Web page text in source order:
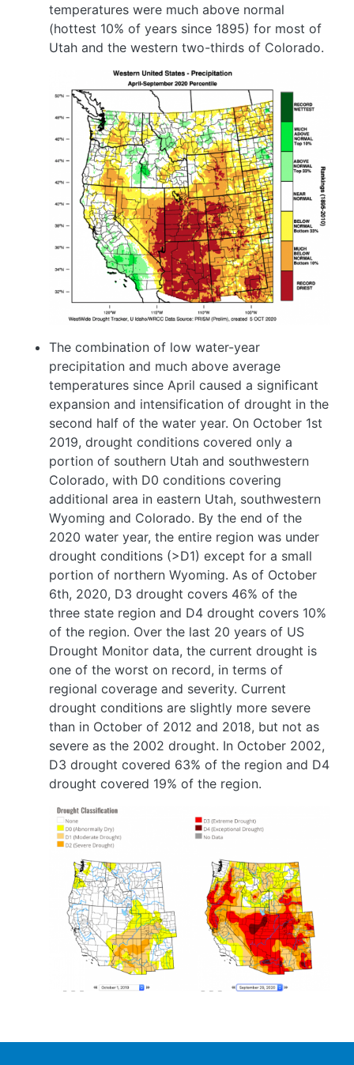
temperatures were much above normal
(hottest 10% of years since 1895) for most of
Utah and the western two-thirds of Colorado.
The combination of low water-year
precipitation and much above average
temperatures since April caused a significant
expansion and intensification of drought in the
second half of the water year. On October 1st
2019, drought conditions covered only a
portion of southern Utah and southwestern
Colorado, with D0 conditions covering
additional area in eastern Utah, southwestern
Wyoming and Colorado. By the end of the
2020 water year, the entire region was under
drought conditions (>D1) except for a small
portion of northern Wyoming. As of October
6th, 2020, D3 drought covers 46% of the
three state region and D4 drought covers 10%
of the region. Over the last 20 years of US
Drought Monitor data, the current drought is
one of the worst on record, in terms of
regional coverage and severity. Current
drought conditions are slightly more severe
than in October of 2012 and 2018, but not as
severe as the 2002 drought. In October 2002,
D3 drought covered 63% of the region and D4
drought covered 19% of the region.
Image